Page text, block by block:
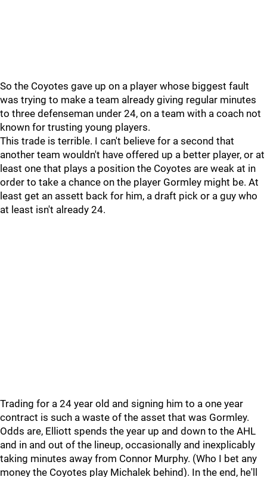
So the Coyotes gave up on a player whose biggest fault
was trying to make a team already giving regular minutes
to three defenseman under 24, on a team with a coach not
known for trusting young players.
This trade is terrible. I can't believe for a second that
another team wouldn't have offered up a better player, or at
least one that plays a position the Coyotes are weak at in
order to take a chance on the player Gormley might be. At
least get an assett back for him, a draft pick or a guy who
at least isn't already 24.
Trading for a 24 year old and signing him to a one year
contract is such a waste of the asset that was Gormley.
Odds are, Elliott spends the year up and down to the AHL
and in and out of the lineup, occasionally and inexplicably
taking minutes away from Connor Murphy. (Who I bet any
money the Coyotes play Michalek behind). In the end, he'll